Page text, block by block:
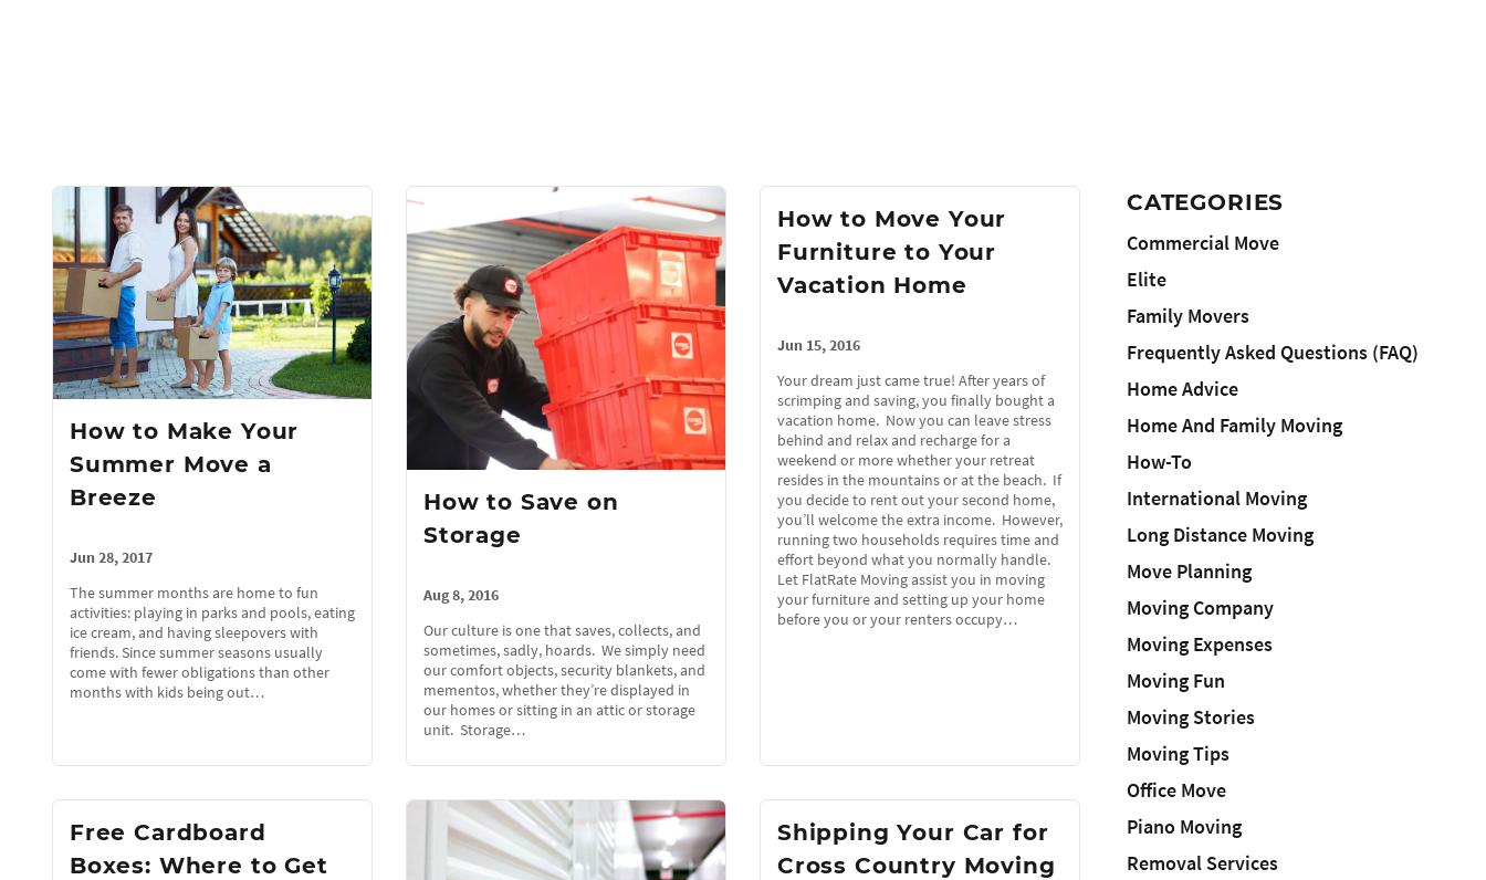
How to Make Your
Summer Move a
Breeze
Jun 28, 2017
The summer months are home to fun
activities: playing in parks and pools, eating
ice cream, and having sleepovers with
friends. Since summer seasons usually
come with fewer obligations than other
months with kids being out…
How to Save on
Storage
Aug 8, 2016
Our culture is one that saves, collects, and
sometimes, sadly, hoards. We simply need
our comfort objects, security blankets, and
mementos, whether they’re displayed in
our homes or sitting in an attic or storage
unit. Storage…
How to Move Your
Furniture to Your
Vacation Home
Jun 15, 2016
Your dream just came true! After years of
scrimping and saving, you finally bought a
vacation home. Now you can leave stress
behind and relax and recharge for a
weekend or more whether your retreat
resides in the mountains or at the beach. If
you decide to rent out your second home,
you’ll welcome the extra income. However,
running two households requires time and
effort beyond what you normally handle.
Let FlatRate Moving assist you in moving
your furniture and setting up your home
before you or your renters occupy…
Free Cardboard
Boxes: Where to Get
Shipping Your Car for
Cross Country Moving
CATEGORIES
Commercial Move
Elite
Family Movers
Frequently Asked Questions (FAQ)
Home Advice
Home And Family Moving
How-To
International Moving
Long Distance Moving
Move Planning
Moving Company
Moving Expenses
Moving Fun
Moving Stories
Moving Tips
Office Move
Piano Moving
Removal Services